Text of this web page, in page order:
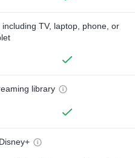
TV, laptop, phone, or
library